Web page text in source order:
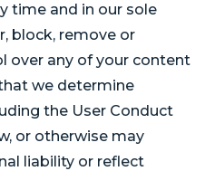
time and in our sole
block, remove or
over any of your content
we determine
the User Conduct
or otherwise may
liability or reflect